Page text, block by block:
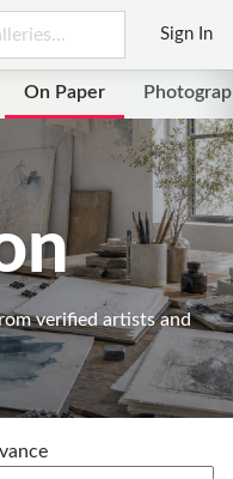
Sign In
On Paper
verified artists and